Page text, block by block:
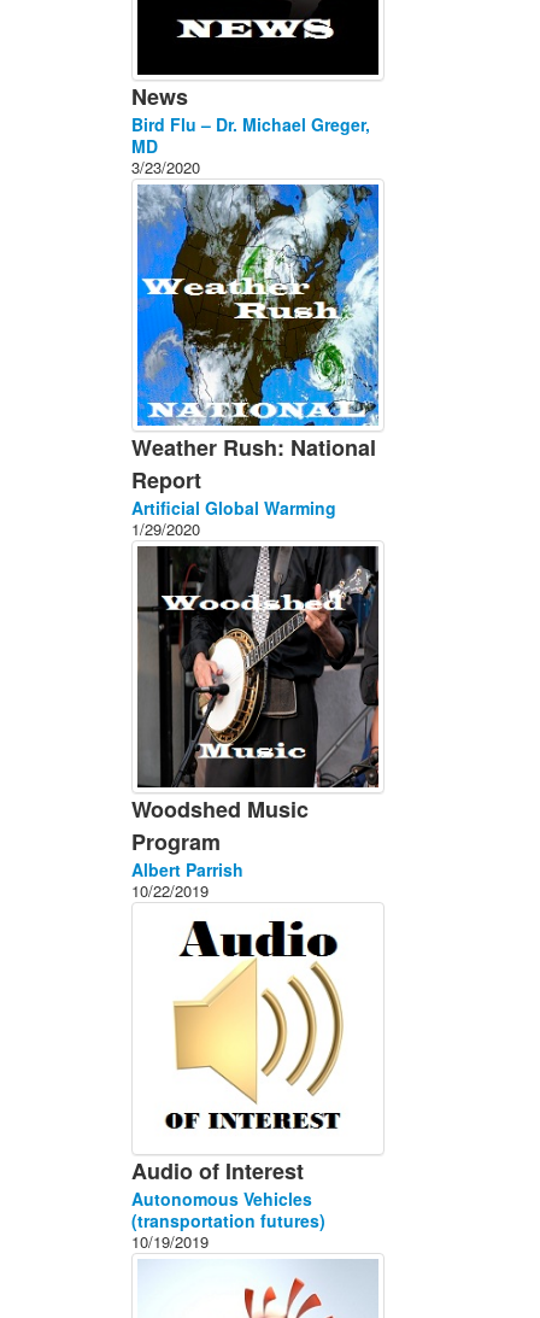
News
Bird Flu – Dr. Michael Greger,
MD
3/23/2020
Weather Rush: National
Report
Artificial Global Warming
1/29/2020
Woodshed Music
Program
Albert Parrish
10/22/2019
Audio of Interest
Autonomous Vehicles
(transportation futures)
10/19/2019